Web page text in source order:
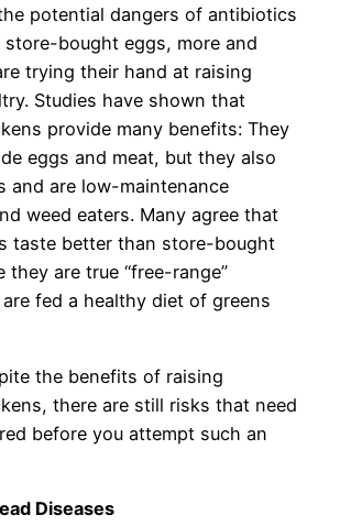
potential dangers of antibiotics
bought eggs, more and
trying their hand at raising
Studies have shown that
provide many benefits: They
eggs and meat, but they also
and are low-maintenance
weed eaters. Many agree that
taste better than store-bought
they are true “free-range”
fed a healthy diet of greens
the benefits of raising
there are still risks that need
before you attempt such an
Diseases